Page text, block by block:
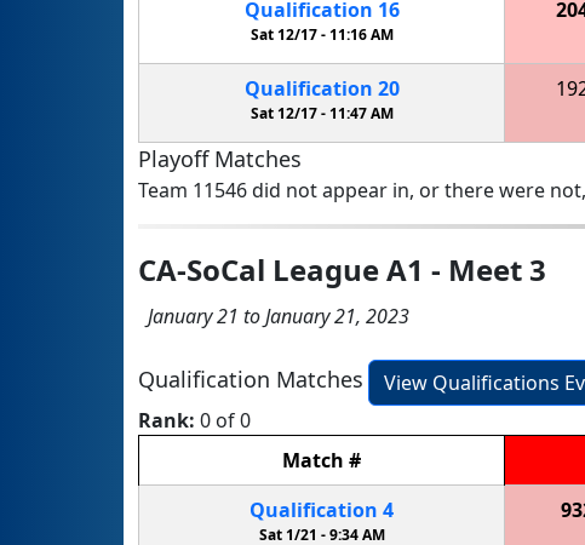
Qualification 16
Sat 12/17 -11:16 AM
Qualification 20
Sat 12/17 - 11:47 AM
Playoff Matches
Team 11546 did not appear in, or there were
CA-SoCal League A1 - Meet 3
January 21 to January 21, 2023
Qualification Matches
View Qualifications
Rank: 0 of 0
Match #
Qualification 4
Sat 1/21 -9:34 AM